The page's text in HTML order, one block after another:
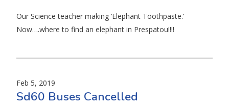
Our Science teacher making ‘Elephant Toothpaste.’
Now….where to find an elephant in Prespatou!!!!
Feb 5, 2019
Sd60 Buses Cancelled